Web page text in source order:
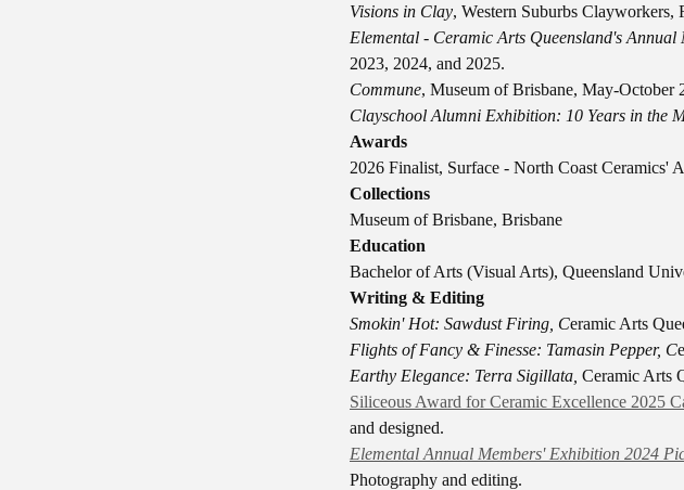
Visions in Clay, Western Suburbs
Elemental - Ceramic Arts Queensland's
2023, 2024, and 2025.
Commune, Museum of Brisbane, May-October
Clayschool Alumni Exhibition: 10 Years in the
Awards
2026 Finalist, Surface - North Coast Ceramics'
Collections
Museum of Brisbane, Brisbane
Education
Bachelor of Arts (Visual Arts), Queensland
Writing & Editing
Smokin' Hot: Sawdust Firing, Ceramic Arts
Flights of Fancy & Finesse: Tamasin Pepper, C
Earthy Elegance: Terra Sigillata, Ceramic Arts
Siliceous Award for Ceramic Excellence 2025
and designed.
Elemental Annual Members' Exhibition 2024
Photography and editing.